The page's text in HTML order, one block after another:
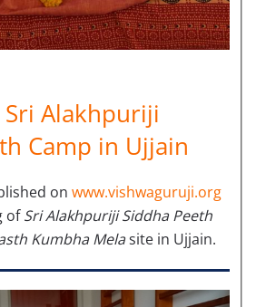
Alakhpuriji
Camp in Ujjain
on www.vishwaguruji.org
ofSri Alakhpuriji Siddha Peeth
Kumbha Melasite in Ujjain.